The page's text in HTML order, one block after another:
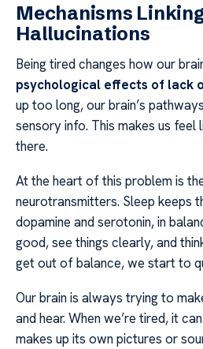
Mechanisms
Hallucinations
Being tired changes how our
psychological effects of lack
up too long, our brain’s
sensory info. This makes us feel
there.
At the heart of this problem is
neurotransmitters. Sleep keeps
dopamine and serotonin, in
good, see things clearly, and
get out of balance, we start to
Our brain is always trying to
and hear. When we’re tired, it
makes up its own pictures or